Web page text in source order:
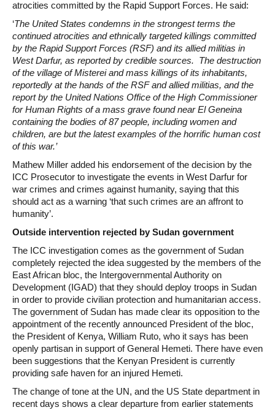
atrocities committed by the Rapid Support Forces. He said:
‘The United States condemns in the strongest terms the
continued atrocities and ethnically targeted killings committed
by the Rapid Support Forces (RSF) and its allied militias in
West Darfur, as reported by credible sources. The destruction
of the village of Misterei and mass killings of its inhabitants,
reportedly at the hands of the RSF and allied militias, and the
report by the United Nations Office of the High Commissioner
for Human Rights of a mass grave found near El Geneina
containing the bodies of 87 people, including women and
children, are but the latest examples of the horrific human cost
of this war.’
Mathew Miller added his endorsement of the decision by the
ICC Prosecutor to investigate the events in West Darfur for
war crimes and crimes against humanity, saying that this
should act as a warning ‘that such crimes are an affront to
humanity’.
Outside intervention rejected by Sudan government
The ICC investigation comes as the government of Sudan
completely rejected the idea suggested by the members of the
East African bloc, the Intergovernmental Authority on
Development (IGAD) that they should deploy troops in Sudan
in order to provide civilian protection and humanitarian access.
The government of Sudan has made clear its opposition to the
appointment of the recently announced President of the bloc,
the President of Kenya, William Ruto, who it says has been
openly partisan in support of General Hemeti. There have even
been suggestions that the Kenyan President is currently
providing safe haven for an injured Hemeti.
The change of tone at the UN, and the US State department in
recent days shows a clear departure from earlier statements